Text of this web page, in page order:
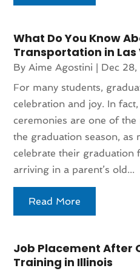
What Do You Know
Transportation in Las
ByAime Agostini Dec
For many students,
celebration and joy. In
ceremonies are one of
the graduation season, as
celebrate their graduation
arriving in a parent’s old...
Read More
Job Placement After
Training in Illinois